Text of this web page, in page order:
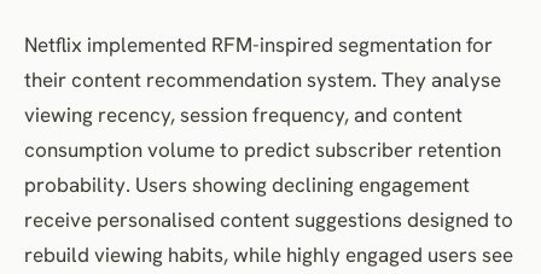
Netflix implemented RFM-inspired segmentation for
their content recommendation system. They analyse
viewing recency, session frequency, and content
consumption volume to predict subscriber retention
probability. Users showing declining engagement
receive personalised content suggestions designed to
rebuild viewing habits, while highly engaged users see